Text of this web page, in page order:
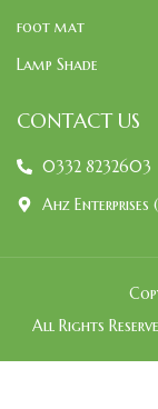
foot mat
Lamp Shade
CONTACT US
0332 8232603
Ahz Enterprises
All Rights